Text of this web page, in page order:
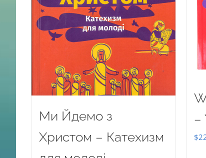
Ми Йдемо з
Христом – Катехизм
–
$